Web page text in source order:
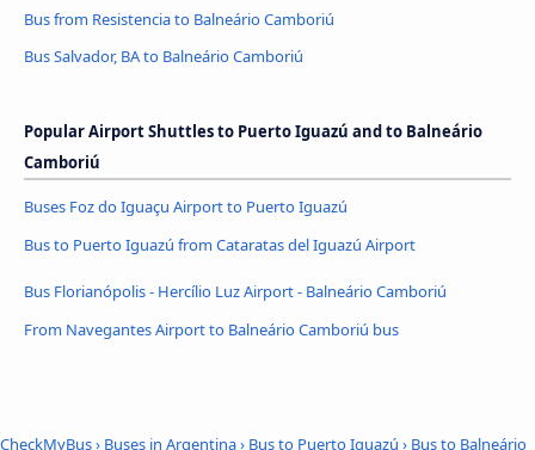
Bus from Resistencia to Balneário Camboriú
Bus Salvador, BA to Balneário Camboriú
Popular Airport Shuttles to Puerto Iguazú and to Balneário
Camboriú
Buses Foz do Iguaçu Airport to Puerto Iguazú
Bus to Puerto Iguazú from Cataratas del Iguazú Airport
Bus Florianópolis - Hercílio Luz Airport - Balneário Camboriú
From Navegantes Airport to Balneário Camboriú bus
CheckMyBus› Buses in Argentina› Bus to Puerto Iguazú › Bus to Balneário